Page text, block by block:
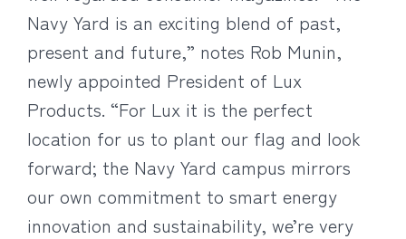
Navy Yard is an exciting blend of past,
present and future,” notes Rob Munin,
newly appointed President of Lux
Products. “For Lux it is the perfect
location for us to plant our flag and look
forward; the Navy Yard campus mirrors
our own commitment to smart energy
innovation and sustainability, we’re very